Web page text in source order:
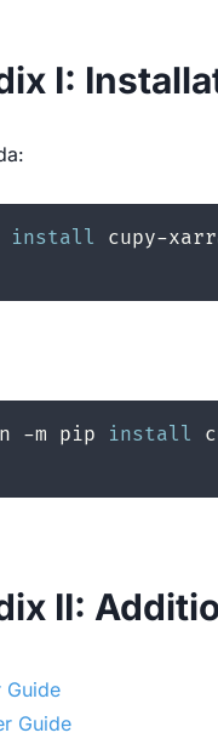
I:
install
-m pip install
II:
Guide
Guide